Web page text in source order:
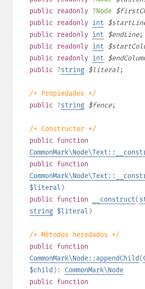
public readonly ?Node $
public readonly int $
public readonly int $endLine;
public readonly int $
public readonly int $
public ?string $literal ;
/* Propiedades */
public ?string $fence;
/* Constructor */
public function
public function
$literal )
public function __construct(
string $literal )
/* Métodos heredados */
public function
CommonMark\Node::appendChild(
$child ): CommonMark\Node
public function